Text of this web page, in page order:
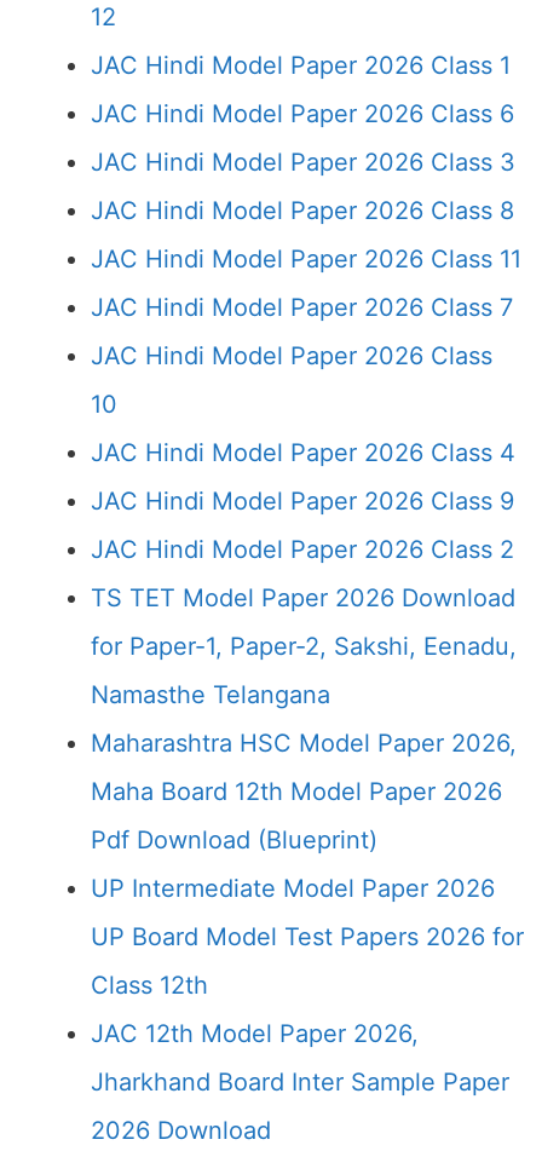
12
JAC Hindi Model Paper 2026 Class 1
JAC Hindi Model Paper 2026 Class 6
JAC Hindi Model Paper 2026 Class 3
JAC Hindi Model Paper 2026 Class 8
JAC Hindi Model Paper 2026 Class 11
JAC Hindi Model Paper 2026 Class 7
JAC Hindi Model Paper 2026 Class
10
JAC Hindi Model Paper 2026 Class 4
JAC Hindi Model Paper 2026 Class 9
JAC Hindi Model Paper 2026 Class 2
TS TET Model Paper 2026 Download
for Paper-1, Paper-2, Sakshi, Eenadu,
Namasthe Telangana
Maharashtra HSC Model Paper 2026,
Maha Board 12th Model Paper 2026
Pdf Download (Blueprint)
UP Intermediate Model Paper 2026
UP Board Model Test Papers 2026 for
Class 12th
JAC 12th Model Paper 2026,
Jharkhand Board Inter Sample Paper
2026 Download